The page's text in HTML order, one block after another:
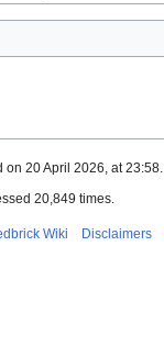
on 20 April 2026, at 23:58.
20,849 times.
Wiki Disclaimers